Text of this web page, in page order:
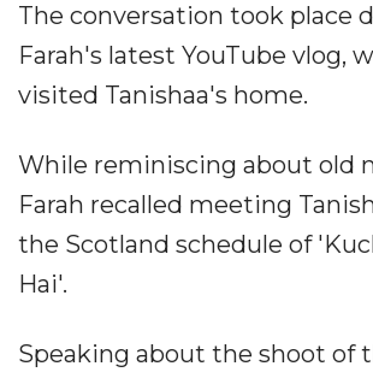
The conversation took place
Farah's latest YouTube vlog,
visited Tanishaa's home.
While reminiscing about old
Farah recalled meeting
the Scotland schedule of
Hai'.
Speaking about the shoot of